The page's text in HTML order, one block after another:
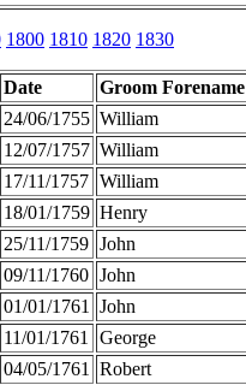
1800 1810 1820 1830
Date Groom Forename
24/06/1755 William
12/07/1757 William
17/11/1757 William
18/01/1759 Henry
25/11/1759 John
09/11/1760 John
01/01/1761
John
11/01/1761
George
04/05/1761
Robert